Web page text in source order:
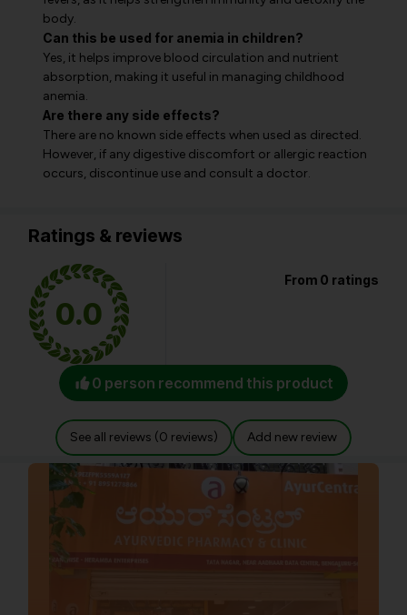
body.
Can this be used for anemia in children?
Yes, it helps improve blood circulation and nutrient
absorption, making it useful in managing childhood
anemia.
Are there any side effects?
There are no known side effects when used as directed.
However, if any digestive discomfort or allergic reaction
occurs, discontinue use and consult a doctor.
Ratings & reviews
0.0
From 0 ratings
0 person recommend this product
See all reviews (0 reviews) Add new review